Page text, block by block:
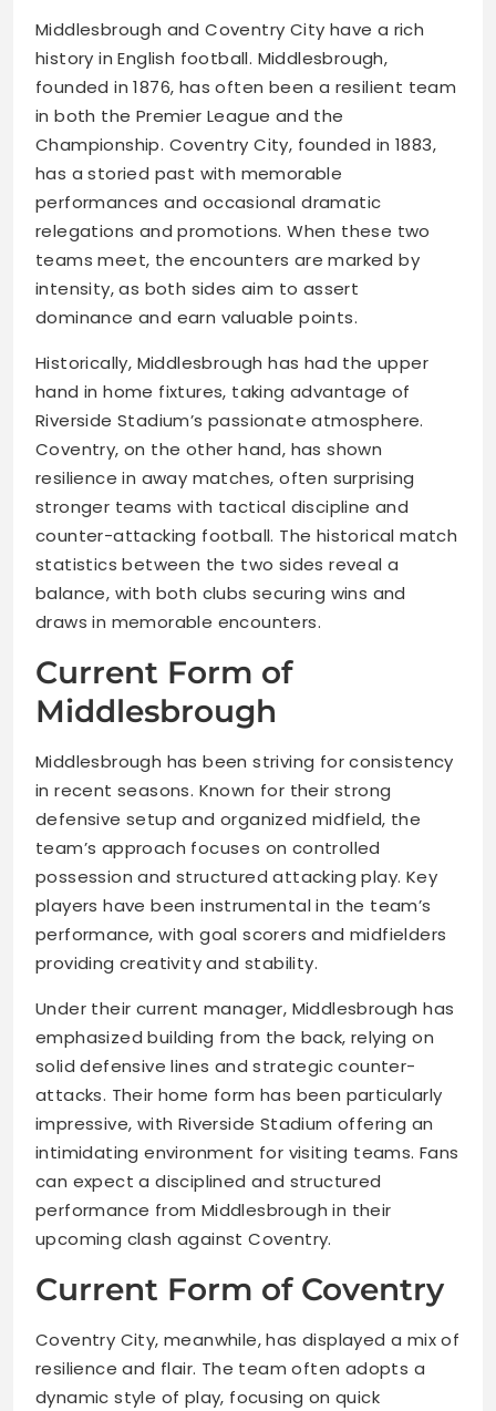
Middlesbrough and Coventry City have a rich
history in English football. Middlesbrough,
founded in 1876, has often been a resilient team
in both the Premier League and the
Championship. Coventry City, founded in 1883,
has a storied past with memorable
performances and occasional dramatic
relegations and promotions. When these two
teams meet, the encounters are marked by
intensity, as both sides aim to assert
dominance and earn valuable points.
Historically, Middlesbrough has had the upper
hand in home fixtures, taking advantage of
Riverside Stadium’s passionate atmosphere.
Coventry, on the other hand, has shown
resilience in away matches, often surprising
stronger teams with tactical discipline and
counter-attacking football. The historical match
statistics between the two sides reveal a
balance, with both clubs securing wins and
draws in memorable encounters.
Current Form of
Middlesbrough
Middlesbrough has been striving for consistency
in recent seasons. Known for their strong
defensive setup and organized midfield, the
team’s approach focuses on controlled
possession and structured attacking play. Key
players have been instrumental in the team’s
performance, with goal scorers and midfielders
providing creativity and stability.
Under their current manager, Middlesbrough has
emphasized building from the back, relying on
solid defensive lines and strategic counter-
attacks. Their home form has been particularly
impressive, with Riverside Stadium offering an
intimidating environment for visiting teams. Fans
can expect a disciplined and structured
performance from Middlesbrough in their
upcoming clash against Coventry.
Current Form of Coventry
Coventry City, meanwhile, has displayed a mix of
resilience and flair. The team often adopts a
dynamic style of play, focusing on quick